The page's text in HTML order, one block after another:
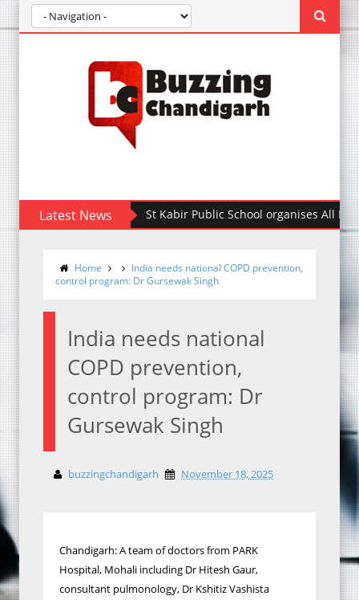
Latest NewsSt Kabir Public School organises All India
Home
India needs national COPD prevention,
control program: Dr Gursewak Singh
India needs national
COPD prevention,
control program: Dr
Gursewak Singh
buzzingchandigarh November 18, 2025
Chandigarh: A team of doctors from PARK
Hospital, Mohali including Dr Hitesh Gaur,
consultant pulmonology, Dr Kshitiz Vashista